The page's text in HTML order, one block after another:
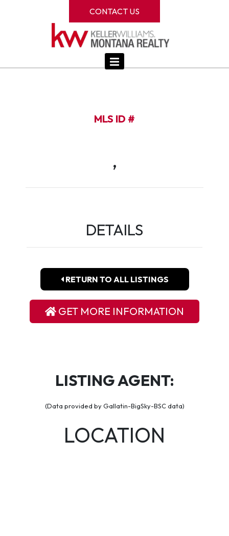
CONTACT US
MLS ID #
,
DETAILS
RETURN TO ALL LISTINGS
GET MORE INFORMATION
LISTING AGENT:
(Data provided by Gallatin-BigSky-BSC data)
LOCATION